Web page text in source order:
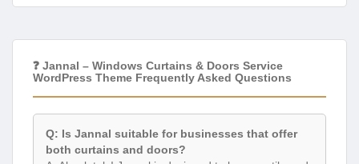
❓ Jannal – Windows Curtains & Doors Service
WordPress Theme Frequently Asked Questions
Q: Is Jannal suitable for businesses that offer
both curtains and doors?